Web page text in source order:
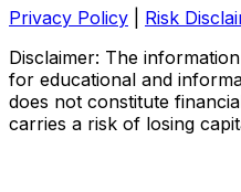
Privacy Policy
Risk
Disclaimer: The
for educational and
does not constitute
carries a risk of losing